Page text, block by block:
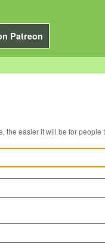
Patreon
about your venue, the easier it will be for